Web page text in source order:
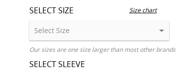
SELECT SIZE
Size chart
Our sizes are one size larger than most other brands
SELECT SLEEVE